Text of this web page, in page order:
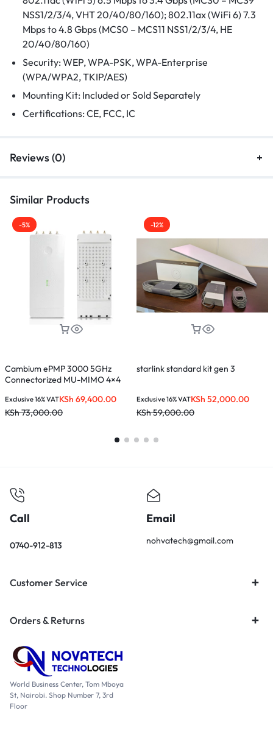
NSS1/2/3/4, VHT 20/40/80/160); 802.11ax (WiFi 6) 7.3
Mbps to 4.8 Gbps (MCS0 – MCS11 NSS1/2/3/4, HE
20/40/80/160)
Security: WEP, WPA-PSK, WPA-Enterprise
(WPA/WPA2, TKIP/AES)
Mounting Kit: Included or Sold Separately
Certifications: CE, FCC, IC
Reviews (0)
Similar Products
-5%
Cambium ePMP 3000 5GHz
Connectorized MU-MIMO 4×4
KSh 69,400.00
KSh73,000.00
Exclusive 16% VAT
-12%
starlink standard kit gen 3
KSh 52,000.00
KSh59,000.00
Exclusive 16% VAT
Call
0740-912-813
Email
nohvatech@gmail.com
Customer Service
Orders & Returns
World Business Center, Tom Mboya
St, Nairobi. Shop Number 7, 3rd
Floor